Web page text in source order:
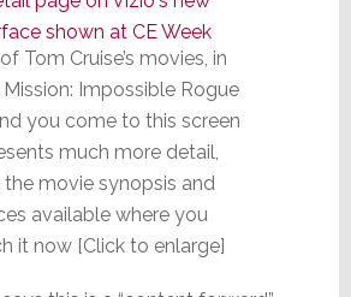
Tom Cruise’s movies, in
Impossible Rogue
you come to this screen
much more detail,
the movie synopsis and
available where you
it now [Click to enlarge]